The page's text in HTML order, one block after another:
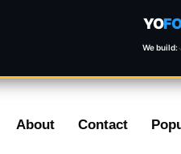
YO
We build:
About Contact